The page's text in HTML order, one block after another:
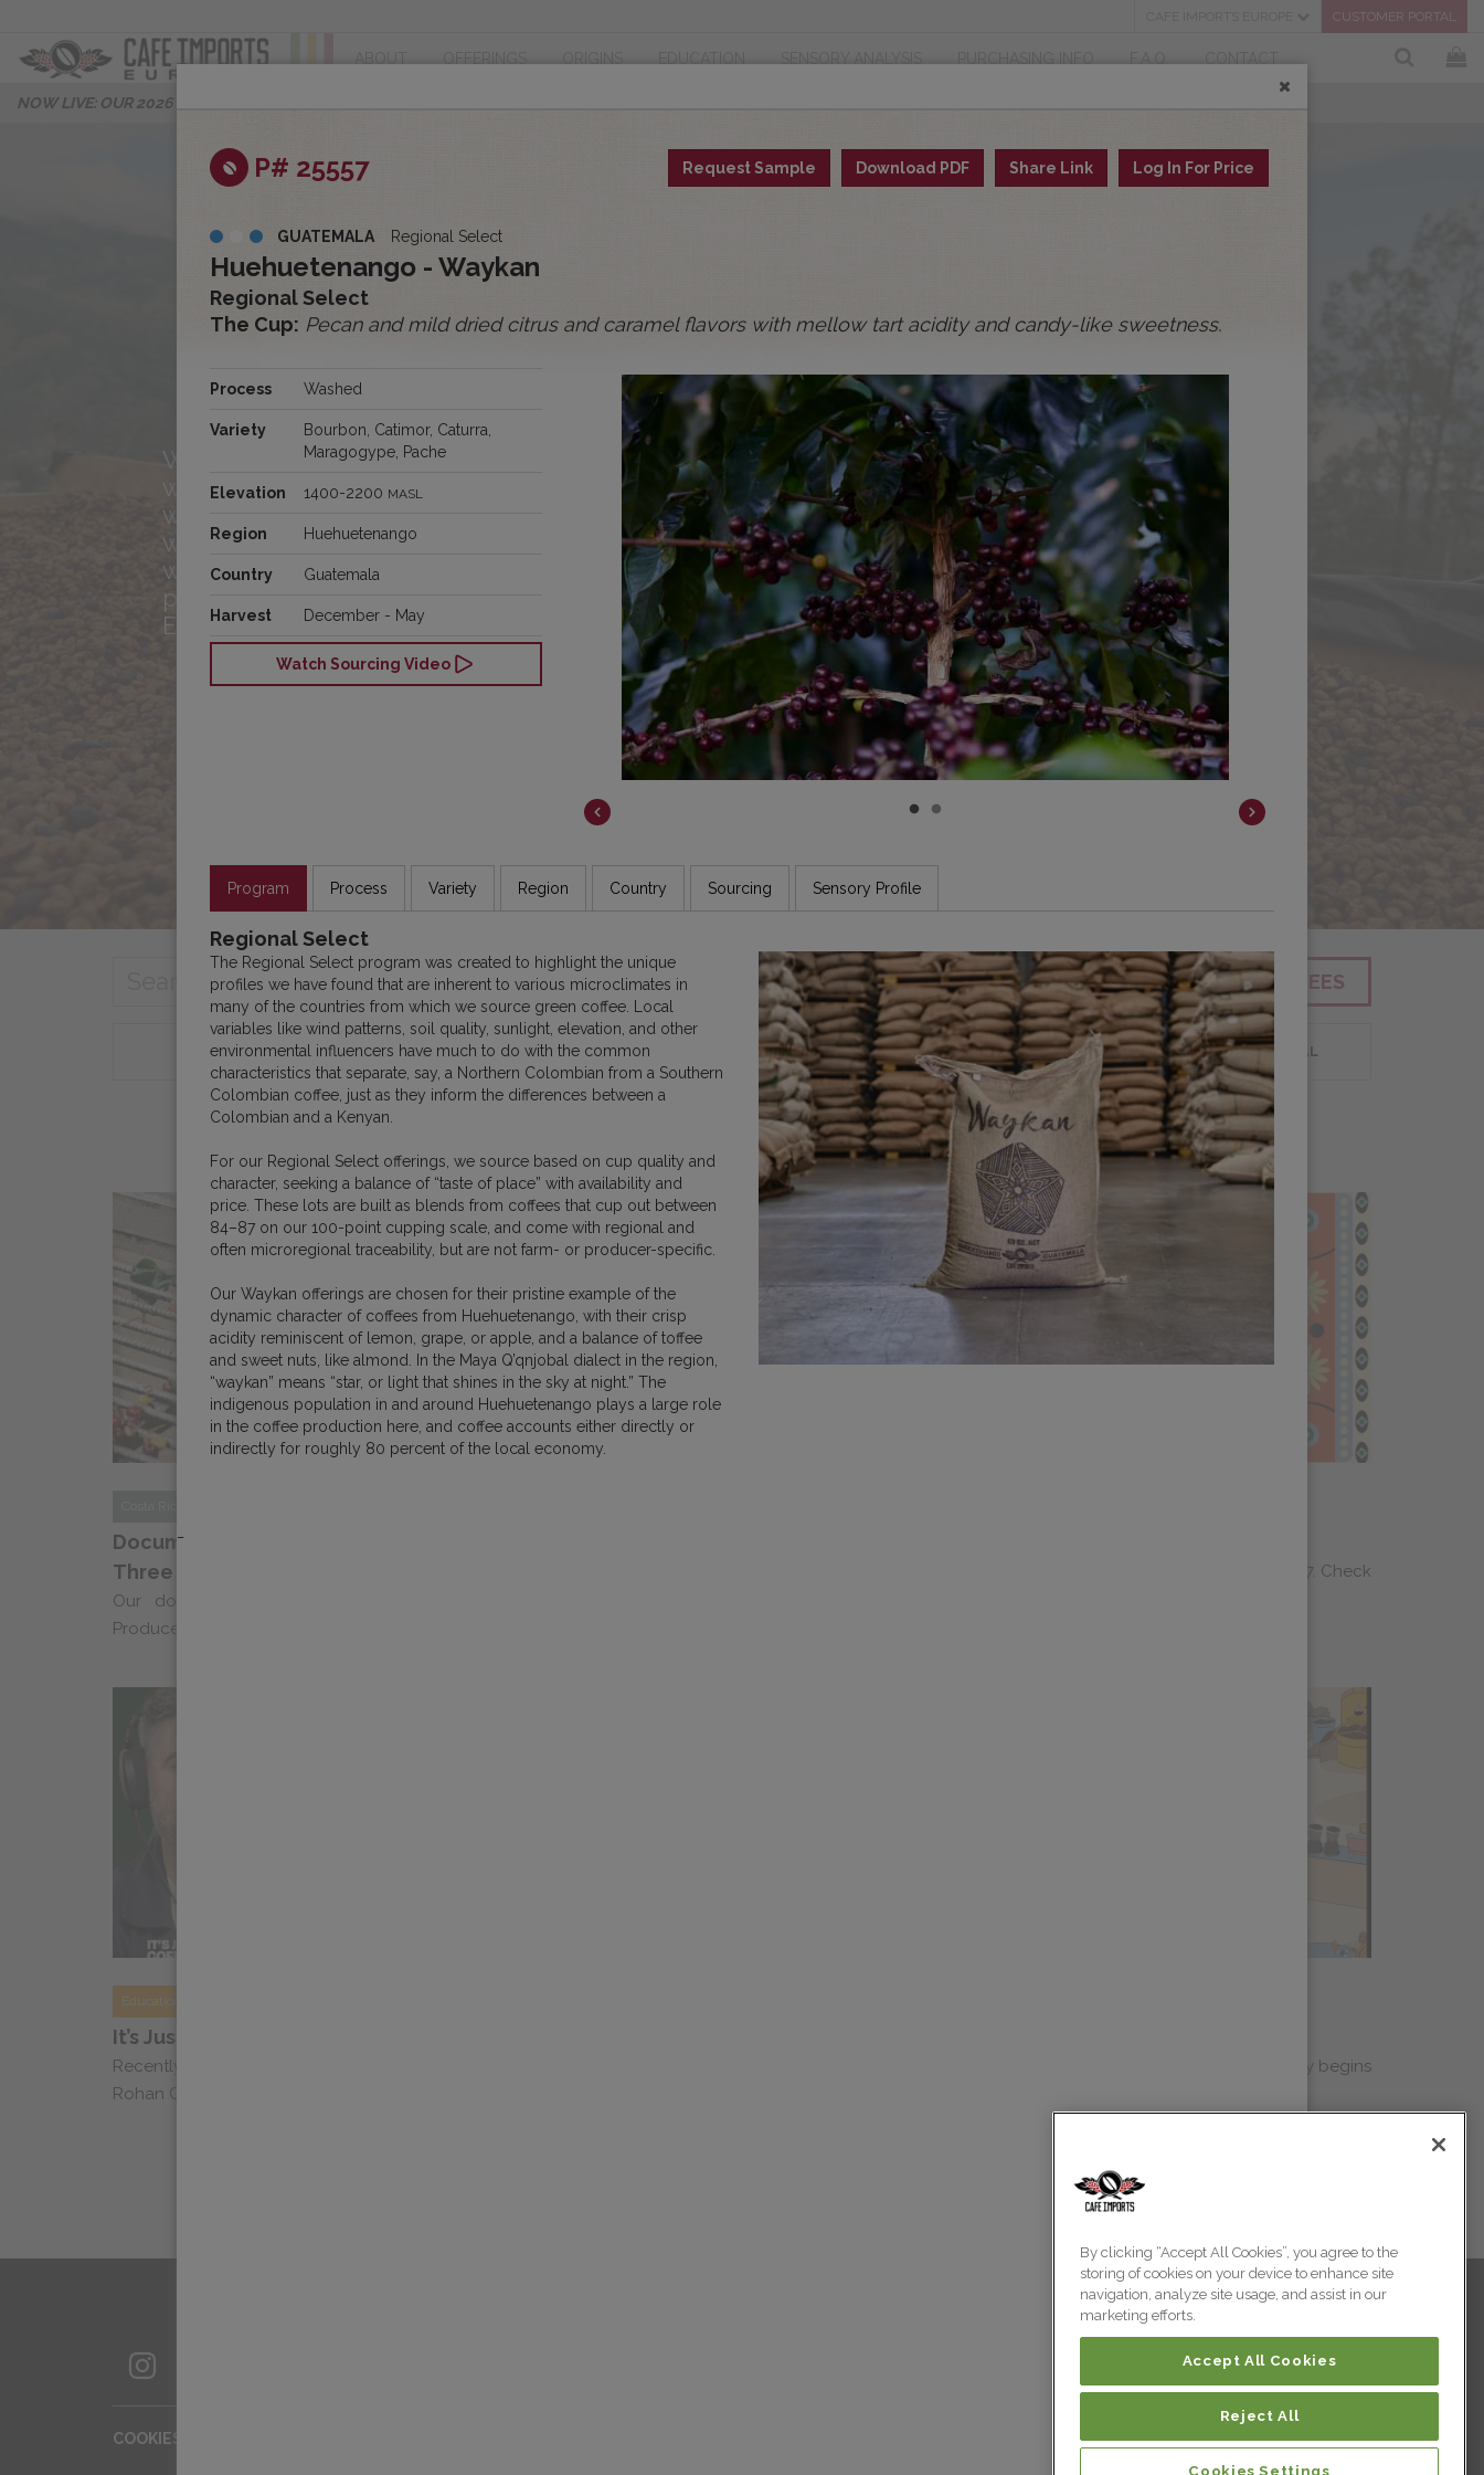
CUSTOMER PORTAL
NOW LIVE: OUR 2026 PROGRESS REPORT
About Us
We’re Cafe Imports Europe, and
we’re excited to share our story
with you! Meet the team, hear
what drives us, and see how
we’re connecting great coffee
producers and roasters across
Europe.
SEARCH SHOP ALL COFFEES
ORIGINS COFFEE EDUCATION HOW WE BUY COFFEE PURCHASE PLANNING CUSTOMER PORTAL
NEWS AND UPDATES
Documentary Series “Echoes of Coffee” Returns for Year
Three
Our documentary series “Ecos Del Cafe: Narratives from Costa Rican
Producers” returns for a third season, celebrating the voices ...
The Cafe Imports Europe team is heading to WOC Brussels June 25-27. Check
Education
It’s Just Coffee Podcast: Dylan Chats About Training and ED+U
Recently, Dylan Siemens, Head of Education, sat down with Ben Bicknell and
Rohan Cooke of It’s Just Coffee to chat about accessible, in-depth ...
When we begin assembling our Progress Report each year, it typically begins
COOKIES SETTINGS © 2026 Cafe Imports. All Rights Reserved.
P# 25557 Request Sample Download PDF Share Link Log In For Price
GUATEMALA Regional Select
Huehuetenango - Waykan
Regional Select
The Cup: Pecan and mild dried citrus and caramel flavors with mellow tart acidity and candy-like sweetness.
Process Washed
Variety
Bourbon, Catimor, Caturra,
Maragogype, Pache
Elevation 1400-2200 MASL
Region Huehuetenango
Country Guatemala
Harvest December - May
Watch Sourcing Video
Program Process Variety Region Country Sourcing Sensory Profile
Regional Select
The Regional Select program was created to highlight the unique
profiles we have found that are inherent to various microclimates in
many of the countries from which we source green coffee. Local
variables like wind patterns, soil quality, sunlight, elevation, and other
environmental influencers have much to do with the common
characteristics that separate, say, a Northern Colombian from a Southern
Colombian coffee, just as they inform the differences between a
Colombian and a Kenyan.
For our Regional Select offerings, we source based on cup quality and
character, seeking a balance of “taste of place” with availability and
price. These lots are built as blends from coffees that cup out between
84–87 on our 100-point cupping scale, and come with regional and
often microregional traceability, but are not farm- or producer-specific.
Our Waykan offerings are chosen for their pristine example of the
dynamic character of coffees from Huehuetenango, with their crisp
acidity reminiscent of lemon, grape, or apple, and a balance of toffee
and sweet nuts, like almond. In the Maya Q’qnjobal dialect in the region,
“waykan” means “star, or light that shines in the sky at night.” The
indigenous population in and around Huehuetenango plays a large role
in the coffee production here, and coffee accounts either directly or
indirectly for roughly 80 percent of the local economy.
By clicking “Accept All Cookies”, you agree to the
storing of cookies on your device to enhance site
navigation, analyze site usage, and assist in our
marketing efforts.
Accept All Cookies
Reject All
Cookies Settings